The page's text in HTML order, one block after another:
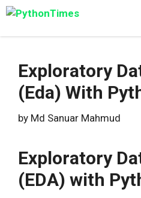
Skip
content
Exploratory
(Eda) With
by Md Sanuar Mahmud
Exploratory
(EDA) with